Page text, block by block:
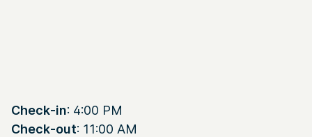
Check-in: 4:00 PM
Check-out: 11:00 AM